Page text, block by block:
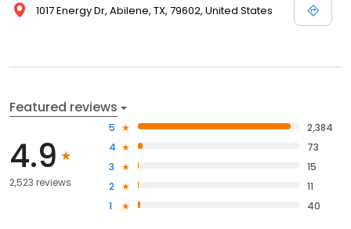
1017 Energy Dr, Abilene, TX, 79602, United States
Featured reviews
4.9
2,523 reviews
5
2,384
4
73
3
15
2
11
1
40